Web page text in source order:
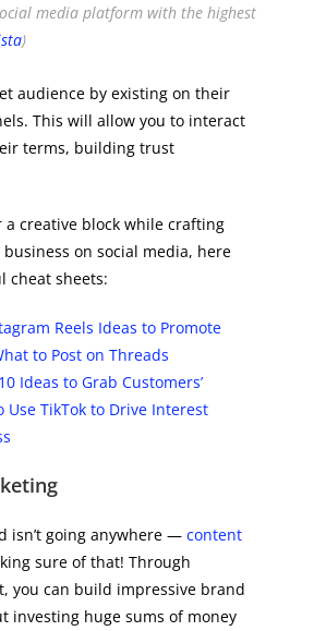
media platform with the highest
)
audience by existing on their
This will allow you to interact
terms, building trust
a creative block while crafting
on social media, here
cheat sheets:
Reels Ideas to Promote
to Post on Threads
Ideas to Grab Customers’
Use TikTok to Drive Interest
isn’t going anywhere —content
sure of that! Through
you can build impressive brand
investing huge sums of money